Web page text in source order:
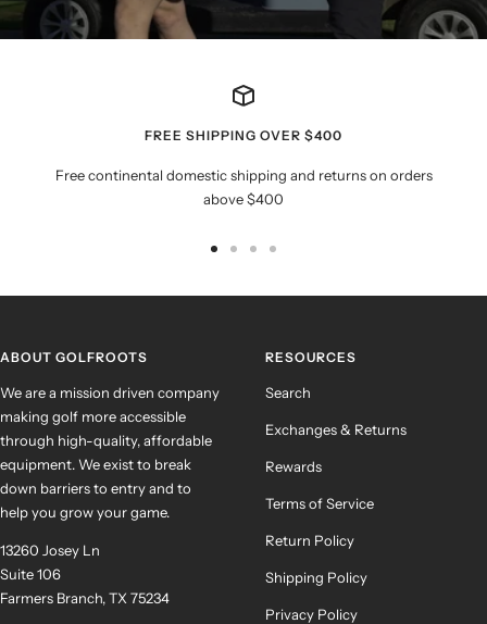
FREE SHIPPING OVER $400
Free continental domestic shipping and returns on orders
above $400
ABOUT GOLFROOTS
We are a mission driven company
making golf more accessible
through high-quality, affordable
equipment. We exist to break
down barriers to entry and to
help you grow your game.
13260 Josey Ln
Suite 106
Farmers Branch, TX 75234
RESOURCES
Search
Exchanges & Returns
Rewards
Terms of Service
Return Policy
Shipping Policy
Privacy Policy